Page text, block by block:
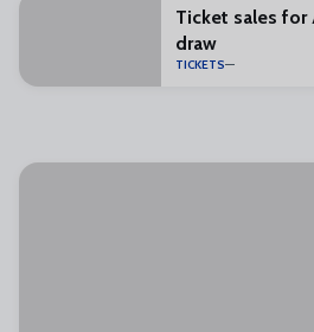
Ticket sales for
draw
TICKETS